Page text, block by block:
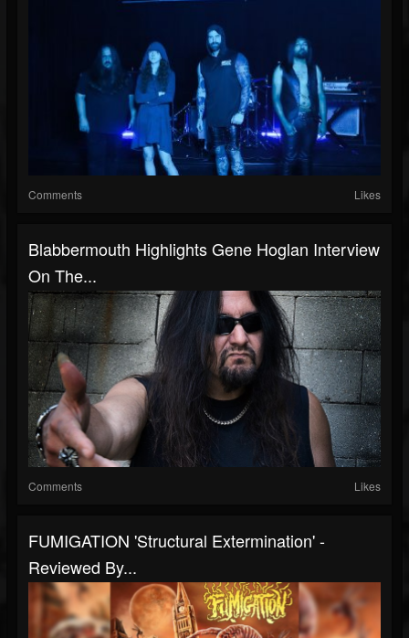
Comments Likes
Blabbermouth Highlights Gene Hoglan Interview
On The...
Comments Likes
FUMIGATION 'Structural Extermination' -
Reviewed By...